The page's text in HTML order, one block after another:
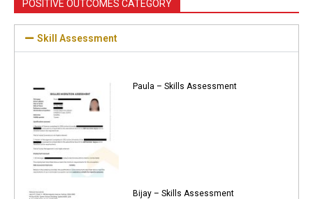
POSITIVE OUTCOMES CATEGORY
Skill Assessment
Paula – Skills Assessment
Bijay – Skills Assessment